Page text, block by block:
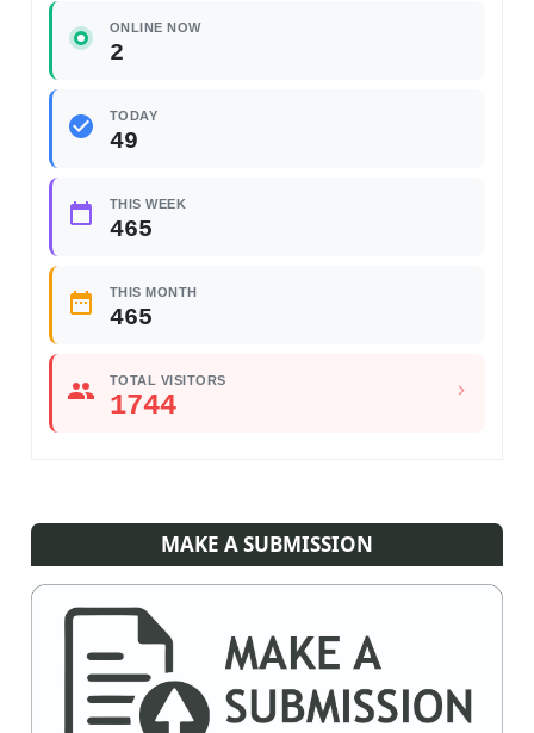
ONLINE NOW
2
TODAY
49
THIS WEEK
465
THIS MONTH
465
TOTAL VISITORS
1744
MAKE A SUBMISSION